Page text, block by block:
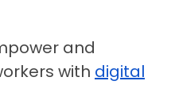
and
with digital